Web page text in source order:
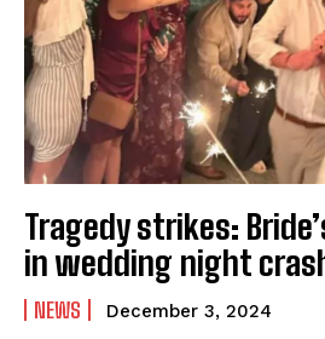
Tragedy strikes:
in wedding night
NEWS December 3, 2024